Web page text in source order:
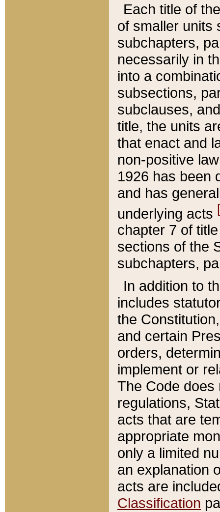
Each title of
of smaller units
subchapters,
necessarily in
into a
subsections,
subclauses,
title, the units
that enact and
non-positive
1926 has been
and has
underlying acts
chapter 7 of
sections of the
subchapters,
In addition to
includes
the
and certain
orders,
implement or
The Code does
regulations,
acts that are
appropriate
only a limited
an explanation
acts are
Classification